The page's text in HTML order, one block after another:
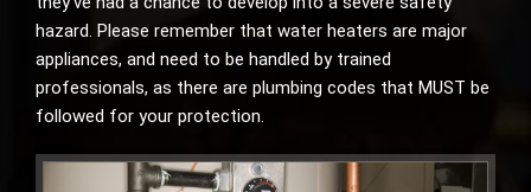
hazard. Please remember that water heaters are major
appliances, and need to be handled by trained
professionals, as there are plumbing codes that MUST be
followed for your protection.